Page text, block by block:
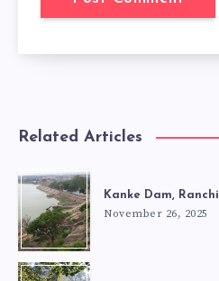
Related Articles
Kanke Dam, Ranchi
November 26, 2025